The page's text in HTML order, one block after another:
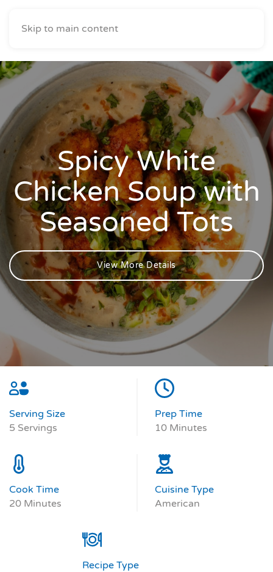
Skip to main content
Spicy White
Chicken Soup with
Seasoned Tots
View More Details
Serving Size
5 Servings
Prep Time
10 Minutes
Cook Time
20 Minutes
Cuisine Type
American
Recipe Type